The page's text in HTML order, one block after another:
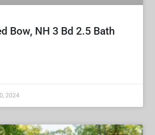
Bow, NH 3 Bd 2.5 Bath
2024